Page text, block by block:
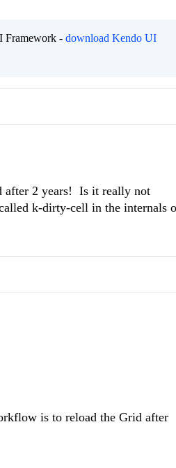
Framework - download Kendo UI
after 2 years! Is it really not
k-dirty-cell in the internals
is to reload the Grid after